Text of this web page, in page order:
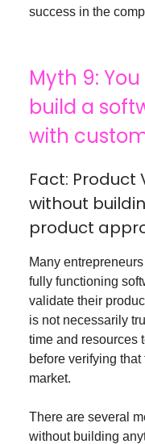
success in the
Myth 9:
build a
with
Fact:
without
product
Many
fully functioning
validate their
is not necessarily
time and resources
before verifying
market.
There are several
without building